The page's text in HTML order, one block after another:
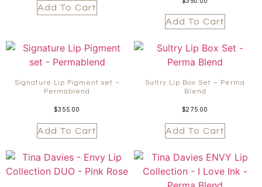
Add To Cart
Add To Cart
Signature Lip Pigment set –
Permablend
$355.00
Add To Cart
Sultry Lip Box Set – Perma
Blend
$275.00
Add To Cart